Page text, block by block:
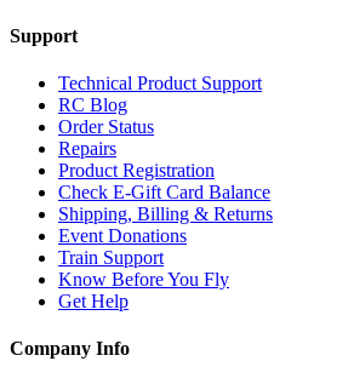
Support
Technical Product Support
RC Blog
Order Status
Repairs
Product Registration
Check E-Gift Card Balance
Shipping, Billing & Returns
Event Donations
Train Support
Know Before You Fly
Get Help
Company Info